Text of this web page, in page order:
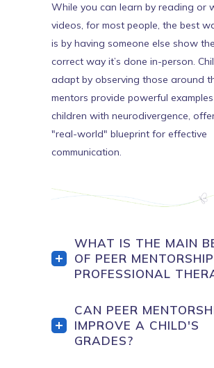
While you can learn by reading or
videos, for most people, the best
is by having someone else show
correct way it’s done in-person.
adapt by observing those around
mentors provide powerful
children with neurodivergence,
"real-world" blueprint for effective
communication.
WHAT IS THE MAIN
OF PEER
PROFESSIONAL
CAN PEER
IMPROVE A CHILD'S
GRADES?